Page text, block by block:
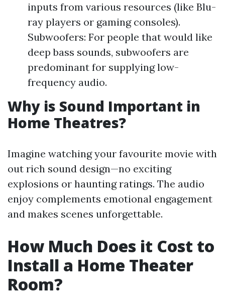
inputs from various resources (like Blu-
ray players or gaming consoles).
Subwoofers: For people that would like
deep bass sounds, subwoofers are
predominant for supplying low-
frequency audio.
Why is Sound Important in
Home Theatres?
Imagine watching your favourite movie with
out rich sound design—no exciting
explosions or haunting ratings. The audio
enjoy complements emotional engagement
and makes scenes unforgettable.
How Much Does it Cost to
Install a Home Theater
Room?